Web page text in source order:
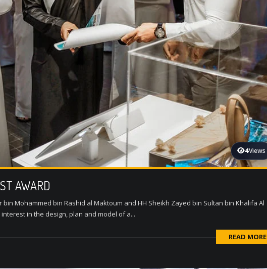
4Views
AWARD
bin Mohammed bin Rashid al Maktoum and HH Sheikh Zayed bin Sultan bin Khalifa Al
in the design, plan and model of a...
READ MORE